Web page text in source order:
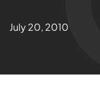
News &
July 20, 2010